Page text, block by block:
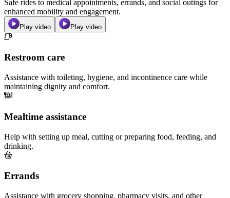
Safe rides to medical appointments, errands, and social outings for
enhanced mobility and engagement.
Play video Play video
Restroom care
Assistance with toileting, hygiene, and incontinence care while
maintaining dignity and comfort.
Mealtime assistance
Help with setting up meal, cutting or preparing food, feeding, and
drinking.
Errands
Assistance with grocery shopping, pharmacy visits, and other